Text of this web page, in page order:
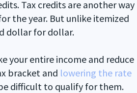
Tax credits are another way
the year. But unlike itemized
dollar for dollar.
your entire income and reduce
bracket and lowering the rate
difficult to qualify for them.